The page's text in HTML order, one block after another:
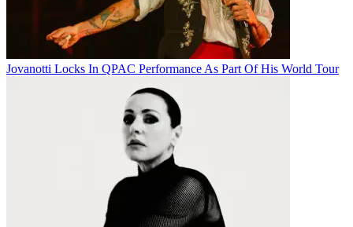
Jovanotti Locks In QPAC Performance As Part Of His World Tour